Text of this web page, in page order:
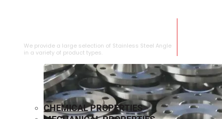
We provide a large selection of Stainless Steel Angle
in a variety of product types.
CHEMICAL PROPERTIES